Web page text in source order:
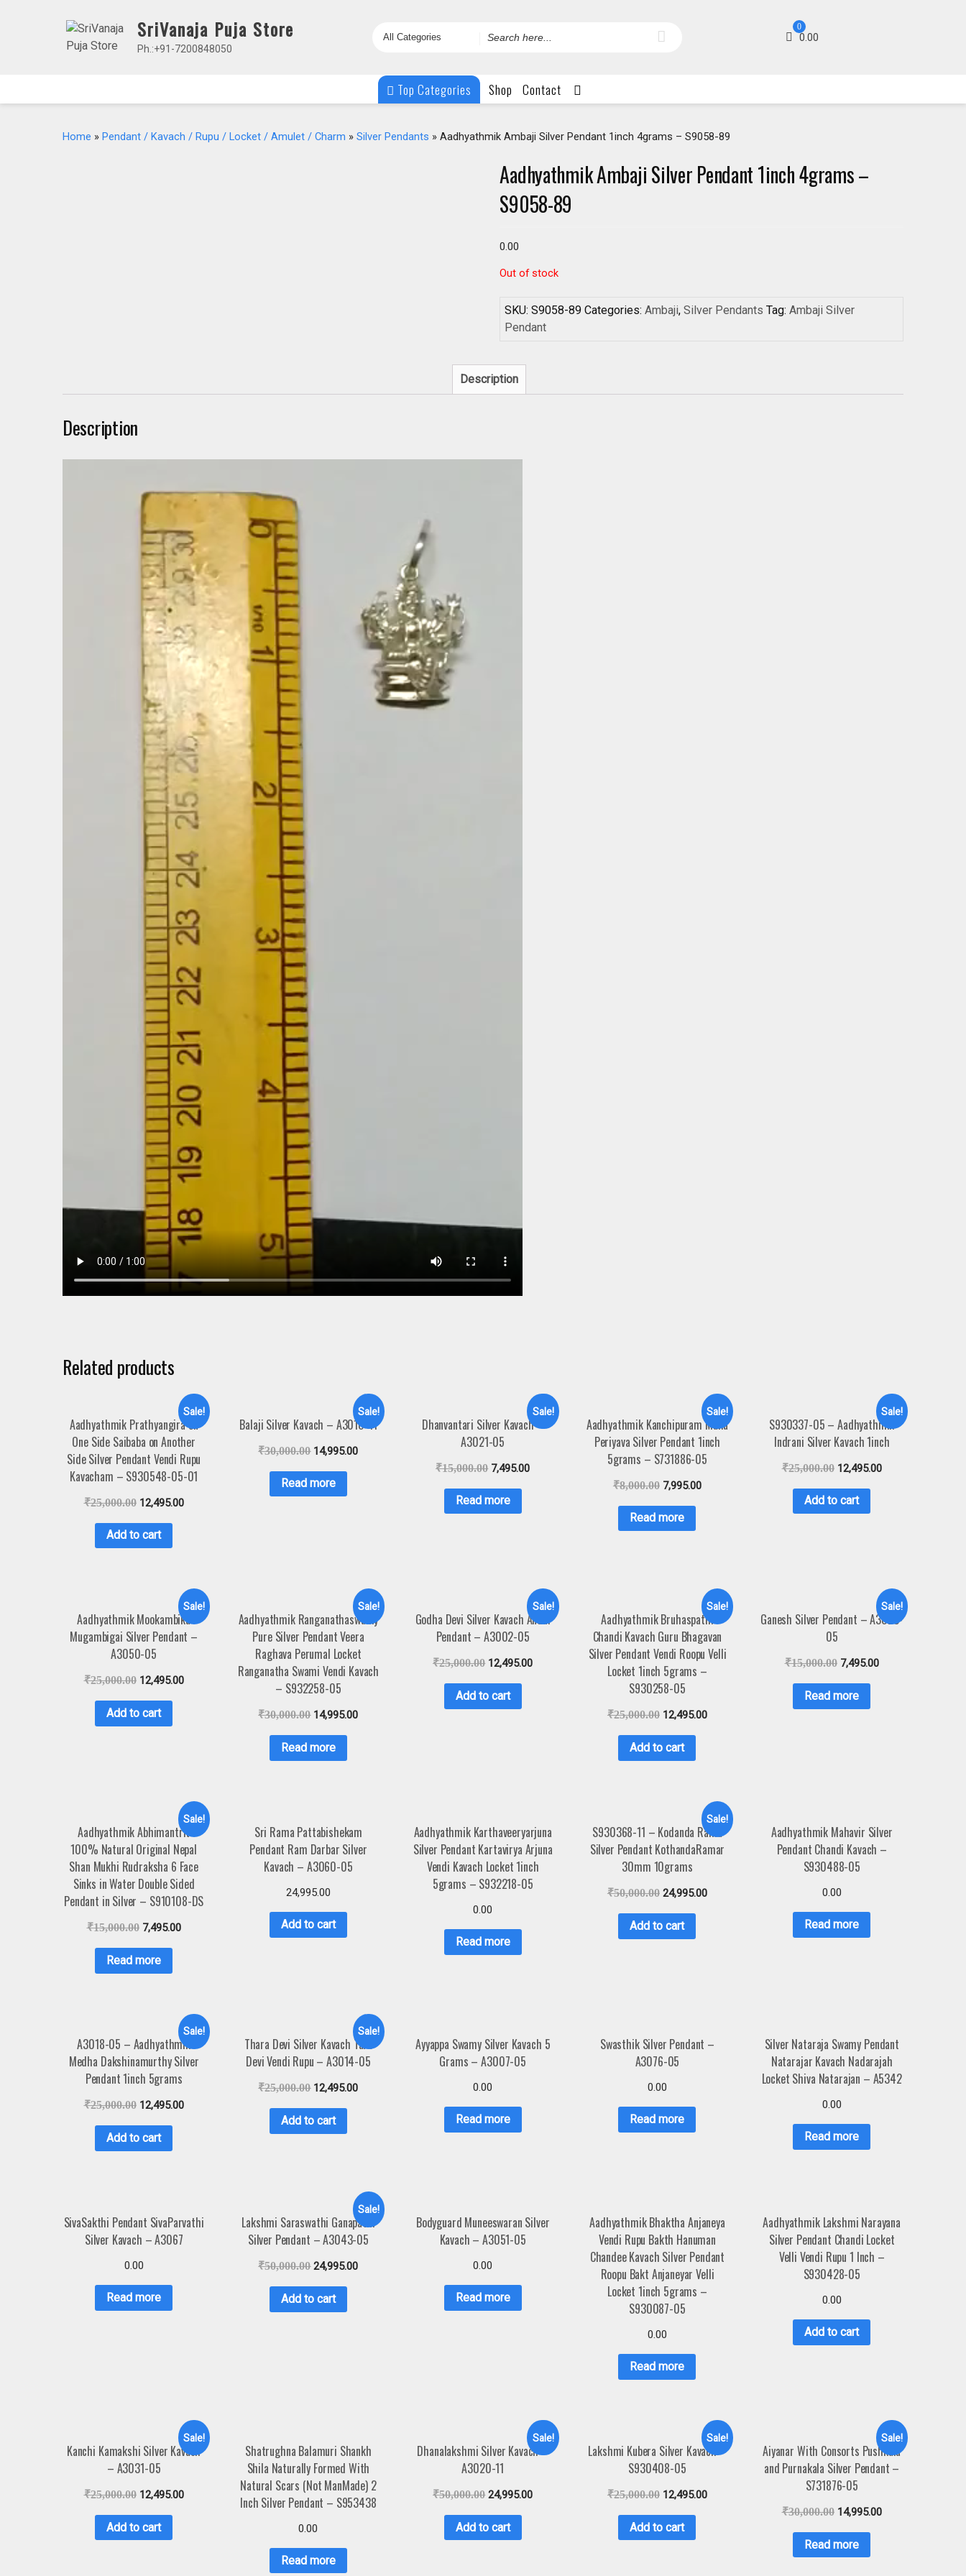
SriVanaja Puja Store
Ph.:+91-7200848050
Search
0
0.00
Top Categories Shop Contact
Home » Pendant / Kavach / Rupu / Locket / Amulet / Charm » Silver Pendants » Aadhyathmik Ambaji Silver Pendant 1inch 4grams – S9058-89
Aadhyathmik Ambaji Silver Pendant 1inch 4grams –
S9058-89
0.00
Out of stock
SKU:S9058-89 Categories:Ambaji,Silver Pendants Tag:Ambaji Silver
Pendant
Description
Description
Related products
Sale!
Aadhyathmik Prathyangira on
One Side Saibaba on Another
Side Silver Pendant Vendi Rupu
Kavacham – S930548-05-01
₹25,000.00 12,495.00
Add to cart
Sale!
Balaji Silver Kavach – A3010-11
₹30,000.00 14,995.00
Read more
Sale!
Dhanvantari Silver Kavach –
A3021-05
₹15,000.00 7,495.00
Read more
Sale!
Aadhyathmik Kanchipuram Maha
Periyava Silver Pendant 1inch
5grams – S731886-05
₹8,000.00 7,995.00
Read more
Sale!
S930337-05 – Aadhyathmik
Indrani Silver Kavach 1inch
₹25,000.00 12,495.00
Add to cart
Sale!
Aadhyathmik Mookambika
Mugambigai Silver Pendant –
A3050-05
₹25,000.00 12,495.00
Add to cart
Sale!
Aadhyathmik Ranganathaswamy
Pure Silver Pendant Veera
Raghava Perumal Locket
Ranganatha Swami Vendi Kavach
– S932258-05
₹30,000.00 14,995.00
Read more
Sale!
Godha Devi Silver Kavach Andal
Pendant – A3002-05
₹25,000.00 12,495.00
Add to cart
Sale!
Aadhyathmik Bruhaspathi
Chandi Kavach Guru Bhagavan
Silver Pendant Vendi Roopu Velli
Locket 1inch 5grams –
S930258-05
₹25,000.00 12,495.00
Add to cart
Sale!
Ganesh Silver Pendant – A3023-
05
₹15,000.00 7,495.00
Read more
Sale!
Aadhyathmik Abhimantrit
100% Natural Original Nepal
Shan Mukhi Rudraksha 6 Face
Sinks in Water Double Sided
Pendant in Silver – S910108-DS
₹15,000.00 7,495.00
Read more
Sri Rama Pattabishekam
Pendant Ram Darbar Silver
Kavach – A3060-05
24,995.00
Add to cart
Aadhyathmik Karthaveeryarjuna
Silver Pendant Kartavirya Arjuna
Vendi Kavach Locket 1inch
5grams – S932218-05
0.00
Read more
Sale!
S930368-11 – Kodanda Rama
Silver Pendant KothandaRamar
30mm 10grams
₹50,000.00 24,995.00
Add to cart
Aadhyathmik Mahavir Silver
Pendant Chandi Kavach –
S930488-05
0.00
Read more
Sale!
A3018-05 – Aadhyathmik
Medha Dakshinamurthy Silver
Pendant 1inch 5grams
₹25,000.00 12,495.00
Add to cart
Sale!
Thara Devi Silver Kavach Tara
Devi Vendi Rupu – A3014-05
₹25,000.00 12,495.00
Add to cart
Ayyappa Swamy Silver Kavach 5
Grams – A3007-05
0.00
Read more
Swasthik Silver Pendant –
A3076-05
0.00
Read more
Silver Nataraja Swamy Pendant
Natarajar Kavach Nadarajah
Locket Shiva Natarajan – A5342
0.00
Read more
SivaSakthi Pendant SivaParvathi
Silver Kavach – A3067
0.00
Read more
Sale!
Lakshmi Saraswathi Ganapathi
Silver Pendant – A3043-05
₹50,000.00 24,995.00
Add to cart
Bodyguard Muneeswaran Silver
Kavach – A3051-05
0.00
Read more
Aadhyathmik Bhaktha Anjaneya
Vendi Rupu Bakth Hanuman
Chandee Kavach Silver Pendant
Roopu Bakt Anjaneyar Velli
Locket 1inch 5grams –
S930087-05
0.00
Read more
Aadhyathmik Lakshmi Narayana
Silver Pendant Chandi Locket
Velli Vendi Rupu 1 Inch –
S930428-05
0.00
Add to cart
Sale!
Kanchi Kamakshi Silver Kavach
– A3031-05
₹25,000.00 12,495.00
Add to cart
Shatrughna Balamuri Shankh
Shila Naturally Formed With
Natural Scars (Not ManMade) 2
Inch Silver Pendant – S953438
0.00
Read more
Sale!
Dhanalakshmi Silver Kavach –
A3020-11
₹50,000.00 24,995.00
Add to cart
Sale!
Lakshmi Kubera Silver Kavach –
S930408-05
₹25,000.00 12,495.00
Add to cart
Sale!
Aiyanar With Consorts Pushkala
and Purnakala Silver Pendant –
S731876-05
₹30,000.00 14,995.00
Read more